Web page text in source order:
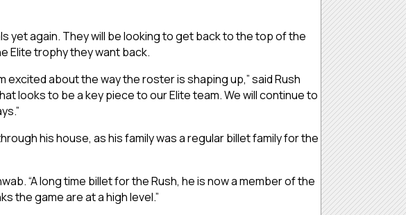
yet again. They will be looking to get back to the top of the
Elite trophy they want back.
excited about the way the roster is shaping up,” said Rush
looks to be a key piece to our Elite team. We will continue to
his house, as his family was a regular billet family for the
“A long time billet for the Rush, he is now a member of the
the game are at a high level.”